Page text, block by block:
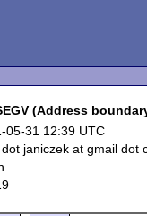
(Address
05-31 12:39 UTC
janiczek at gmail dot